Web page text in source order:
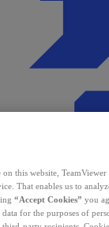
this website,
That enables us to
“Accept Cookies” you
data for the purposes of